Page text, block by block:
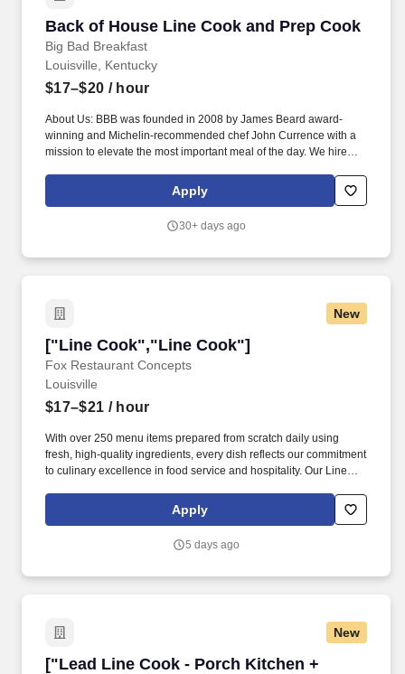
Back of House Line Cook and Prep Cook
Big Bad Breakfast
Back of House Line Cook and Prep Cook
Louisville, Kentucky
$17–$20 / hour
About Us: BBB was founded in 2008 by James Beard award-
winning and Michelin-recommended chef John Currence with a
mission to elevate the most important meal of the day. We hire
from our experienced staff and management, regardless of age,
race, gender or religious preference.
Apply
30+ days ago
New
["Line Cook","Line Cook"]
Fox Restaurant Concepts
["Line Cook","Line Cook"]
Louisville
$17–$21 / hour
With over 250 menu items prepared from scratch daily using
fresh, high-quality ingredients, every dish reflects our commitment
to culinary excellence in food service and hospitality. Our Line
ownership and pride in producing delicious dishes through
precise cooking techniques, attention to detail, and consistency.
Apply
5 days ago
New
["Lead Line Cook - Porch Kitchen +
["Lead Line Cook - Porch Kitchen +